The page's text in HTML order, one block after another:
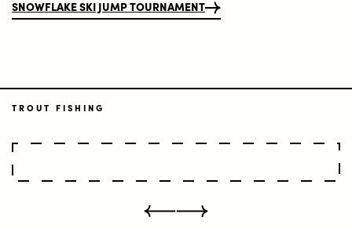
SNOWFLAKE SKI JUMP TOURNAMENT
TROUT FISHING